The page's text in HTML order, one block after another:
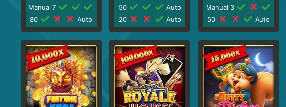
Manual 7
80
Auto
50
Auto
20
Auto
Manual 3
50
Auto